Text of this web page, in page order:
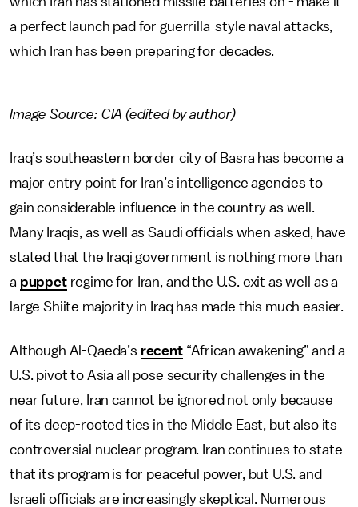
a perfect launch pad for guerrilla-style naval attacks,
which Iran has been preparing for decades.
Image Source: CIA (edited by author)
Iraq’s southeastern border city of Basra has become a
major entry point for Iran’s intelligence agencies to
gain considerable influence in the country as well.
Many Iraqis, as well as Saudi officials when asked, have
stated that the Iraqi government is nothing more than
a puppetregime for Iran, and the U.S. exit as well as a
large Shiite majority in Iraq has made this much easier.
Although Al-Qaeda’s recent“African awakening” and a
U.S. pivot to Asia all pose security challenges in the
near future, Iran cannot be ignored not only because
of its deep-rooted ties in the Middle East, but also its
controversial nuclear program. Iran continues to state
that its program is for peaceful power, but U.S. and
Israeli officials are increasingly skeptical. Numerous